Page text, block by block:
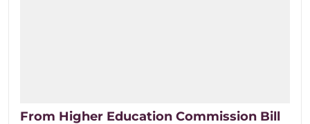
From Higher Education Commission Bill